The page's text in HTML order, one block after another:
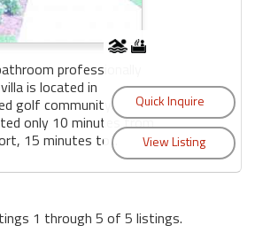
professionally
is located in
golf community.
only 10 minutes from
15 minutes to...
1 through 5 of 5 listings.